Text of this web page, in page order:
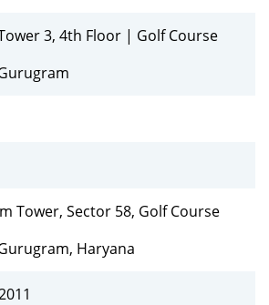
3, 4th Floor | Golf Course
Tower, Sector 58, Golf Course
Haryana